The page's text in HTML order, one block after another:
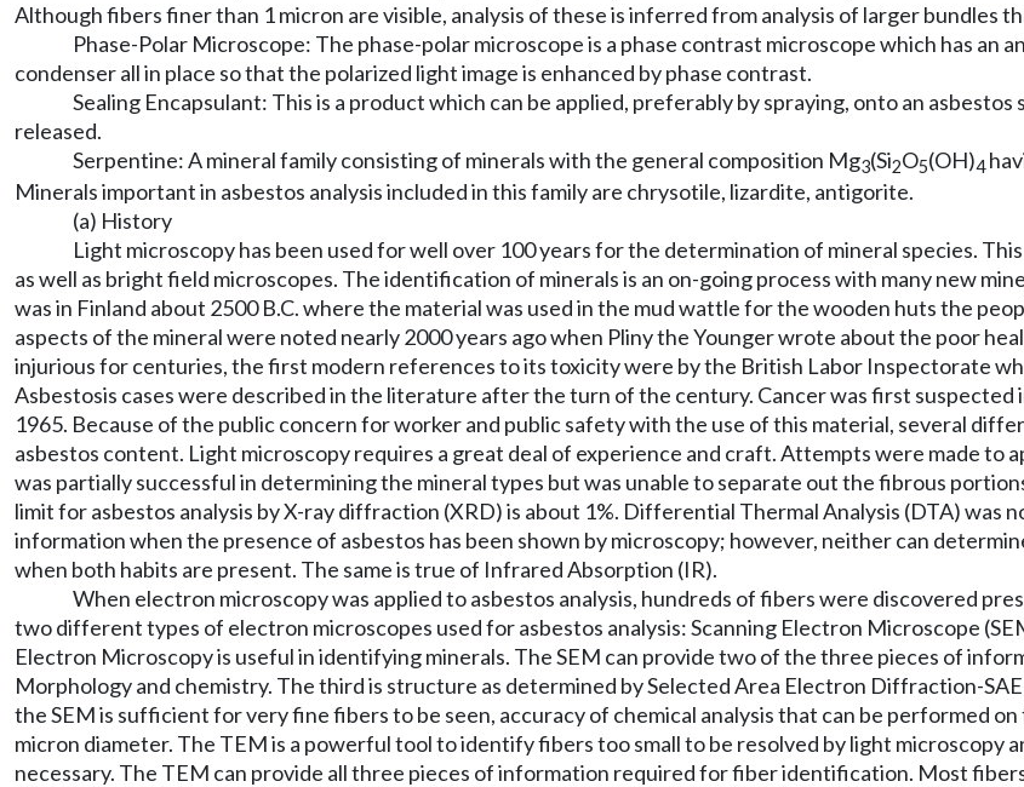
Although fibers finer than 1 micron are visible, analysis of these is inferred from analysis of larger bundles
Phase-Polar Microscope: The phase-polar microscope is a phase contrast microscope which has an
condenser all in place so that the polarized light image is enhanced by phase contrast.
Sealing Encapsulant: This is a product which can be applied, preferably by spraying, onto an
released.
Serpentine: A mineral family consisting of minerals with the general composition Mg3(Si2O5(OH)4
Minerals important in asbestos analysis included in this family are chrysotile, lizardite, antigorite.
(a) History
Light microscopy has been used for well over 100 years for the determination of mineral species.
as well as bright field microscopes. The identification of minerals is an on-going process with many new
was in Finland about 2500 B.C. where the material was used in the mud wattle for the wooden huts the
aspects of the mineral were noted nearly 2000 years ago when Pliny the Younger wrote about the poor
injurious for centuries, the first modern references to its toxicity were by the British Labor Inspectorate
Asbestosis cases were described in the literature after the turn of the century. Cancer was first suspected
1965. Because of the public concern for worker and public safety with the use of this material, several
asbestos content. Light microscopy requires a great deal of experience and craft. Attempts were made to
was partially successful in determining the mineral types but was unable to separate out the fibrous
limit for asbestos analysis by X-ray diffraction (XRD) is about 1%. Differential Thermal Analysis (DTA) was
information when the presence of asbestos has been shown by microscopy; however, neither can
when both habits are present. The same is true of Infrared Absorption (IR).
When electron microscopy was applied to asbestos analysis, hundreds of fibers were discovered
two different types of electron microscopes used for asbestos analysis: Scanning Electron Microscope
Electron Microscopy is useful in identifying minerals. The SEM can provide two of the three pieces of
Morphology and chemistry. The third is structure as determined by Selected Area Electron Diffraction-
the SEM is sufficient for very fine fibers to be seen, accuracy of chemical analysis that can be performed
micron diameter. The TEM is a powerful tool to identify fibers too small to be resolved by light microscopy
necessary. The TEM can provide all three pieces of information required for fiber identification. Most